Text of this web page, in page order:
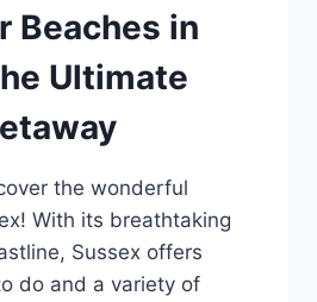
Beaches in
Ultimate
the wonderful
With its breathtaking
Sussex offers
do and a variety of